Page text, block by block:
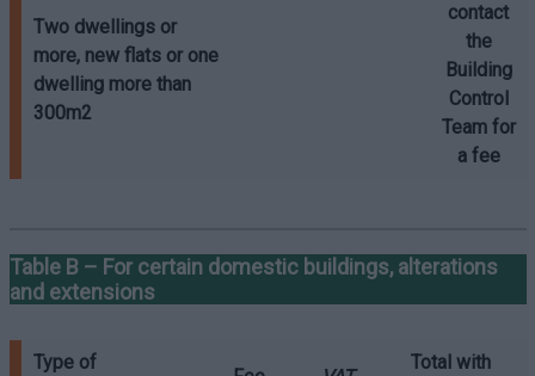
Two dwellings or
more, new flats or one
dwelling more than
300m2
contact
the
Building
Control
Team for
a fee
Table B – For certain domestic buildings, alterations
and extensions
Type of
Total with